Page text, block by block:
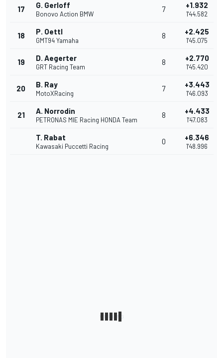
17 G. Gerloff
Bonovo Action BMW
7 +1.932
1'44.582
18 P. Oettl
GMT94 Yamaha
8 +2.425
1'45.075
19 D. Aegerter
GRT Racing Team
8 +2.770
1'45.420
20 B. Ray
MotoXRacing
7 +3.443
1'46.093
21 A. Norrodin
PETRONAS MIE Racing HONDA Team
8 +4.433
1'47.083
T. Rabat
Kawasaki Puccetti Racing
0 +6.346
1'48.996